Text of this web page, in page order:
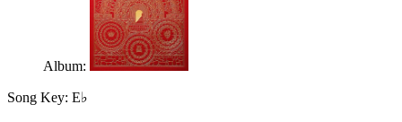
Album:
Song Key: E♭